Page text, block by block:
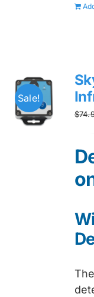
Sale!
$